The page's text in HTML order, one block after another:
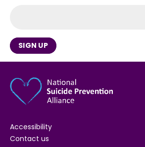
SIGN UP
Accessibility
Contact us